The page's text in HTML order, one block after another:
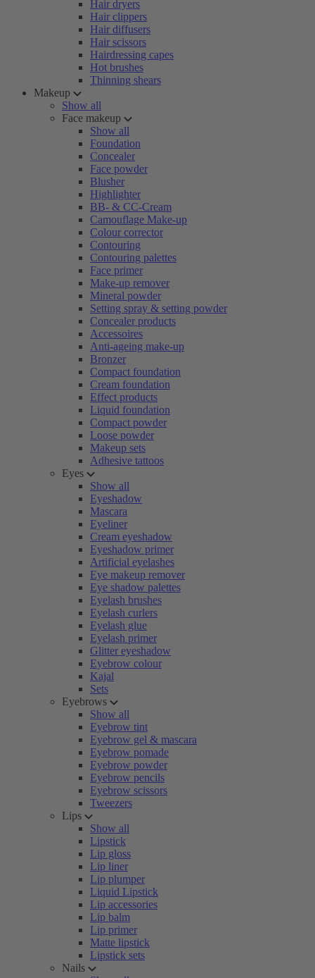
Hair dryers
Hair clippers
Hair diffusers
Hair scissors
Hairdressing capes
Hot brushes
Thinning shears
Makeup
Show all
Face makeup
Show all
Foundation
Concealer
Face powder
Blusher
Highlighter
BB- & CC-Cream
Camouflage Make-up
Colour corrector
Contouring
Contouring palettes
Face primer
Make-up remover
Mineral powder
Setting spray & setting powder
Concealer products
Accessoires
Anti-ageing make-up
Bronzer
Compact foundation
Cream foundation
Effect products
Liquid foundation
Compact powder
Loose powder
Makeup sets
Adhesive tattoos
Eyes
Show all
Eyeshadow
Mascara
Eyeliner
Cream eyeshadow
Eyeshadow primer
Artificial eyelashes
Eye makeup remover
Eye shadow palettes
Eyelash brushes
Eyelash curlers
Eyelash glue
Eyelash primer
Glitter eyeshadow
Eyebrow colour
Kajal
Sets
Eyebrows
Show all
Eyebrow tint
Eyebrow gel & mascara
Eyebrow pomade
Eyebrow powder
Eyebrow pencils
Eyebrow scissors
Tweezers
Lips
Show all
Lipstick
Lip gloss
Lip liner
Lip plumper
Liquid Lipstick
Lip accessories
Lip balm
Lip primer
Matte lipstick
Lipstick sets
Nails